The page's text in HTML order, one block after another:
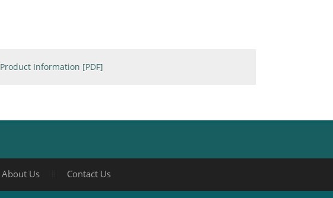
Product Information [PDF]
About Us Contact Us